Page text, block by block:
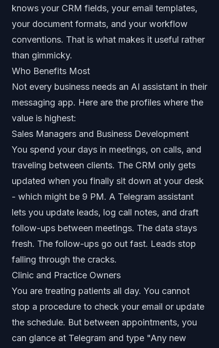
knows your CRM fields, your email templates,
your document formats, and your workflow
conventions. That is what makes it useful rather
than gimmicky.
Who Benefits Most
Not every business needs an AI assistant in their
messaging app. Here are the profiles where the
value is highest:
Sales Managers and Business Development
You spend your days in meetings, on calls, and
traveling between clients. The CRM only gets
updated when you finally sit down at your desk
- which might be 9 PM. A Telegram assistant
lets you update leads, log call notes, and draft
follow-ups between meetings. The data stays
fresh. The follow-ups go out fast. Leads stop
falling through the cracks.
Clinic and Practice Owners
You are treating patients all day. You cannot
stop a procedure to check your email or update
the schedule. But between appointments, you
can glance at Telegram and type "Any new